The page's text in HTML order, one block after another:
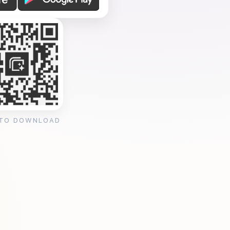
DOWNLOAD